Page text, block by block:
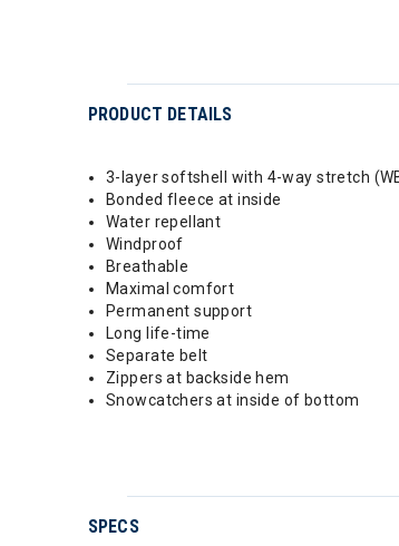
PRODUCT DETAILS
3-layer softshell with 4-way stretch
Bonded fleece at inside
Water repellant
Windproof
Breathable
Maximal comfort
Permanent support
Long life-time
Separate belt
Zippers at backside hem
Snowcatchers at inside of bottom
SPECS